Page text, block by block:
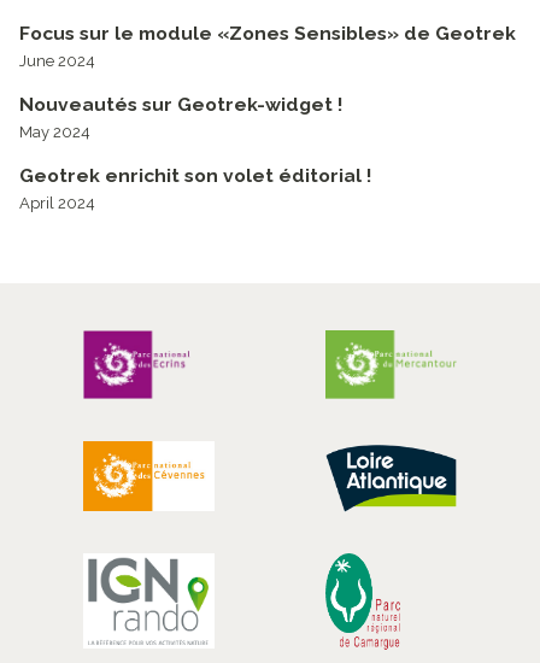
Focus sur le module «Zones Sensibles» de Geotrek
June 2024
Nouveautés sur Geotrek-widget !
May 2024
Geotrek enrichit son volet éditorial !
April 2024